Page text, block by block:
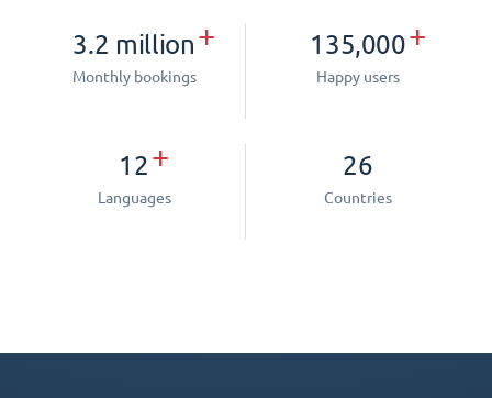
3.2 million+
Monthly bookings
135,000+
Happy users
12+
Languages
26
Countries